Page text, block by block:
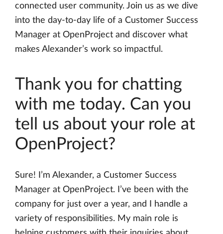
connected user community. Join us as we dive
into the day-to-day life of a Customer Success
Manager at OpenProject and discover what
makes Alexander’s work so impactful.
Thank you for chatting
with me today. Can you
tell us about your role at
OpenProject?
Sure! I’m Alexander, a Customer Success
Manager at OpenProject. I’ve been with the
company for just over a year, and I handle a
variety of responsibilities. My main role is